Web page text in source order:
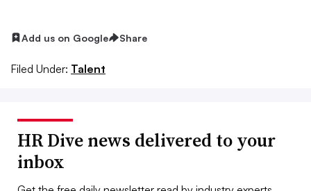
Add us on Google Share
Filed Under: Talent
HR Dive news delivered to your
inbox